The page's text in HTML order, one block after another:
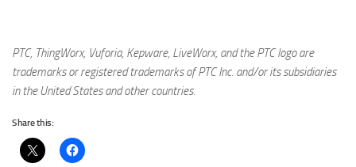
PTC, ThingWorx, Vuforia, Kepware, LiveWorx, and the PTC logo are
trademarks or registered trademarks of PTC Inc. and/or its subsidiaries
in the United States and other countries.
Share this: